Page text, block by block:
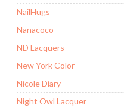
NailHugs
Nanacoco
ND Lacquers
New York Color
Nicole Diary
Night Owl Lacquer